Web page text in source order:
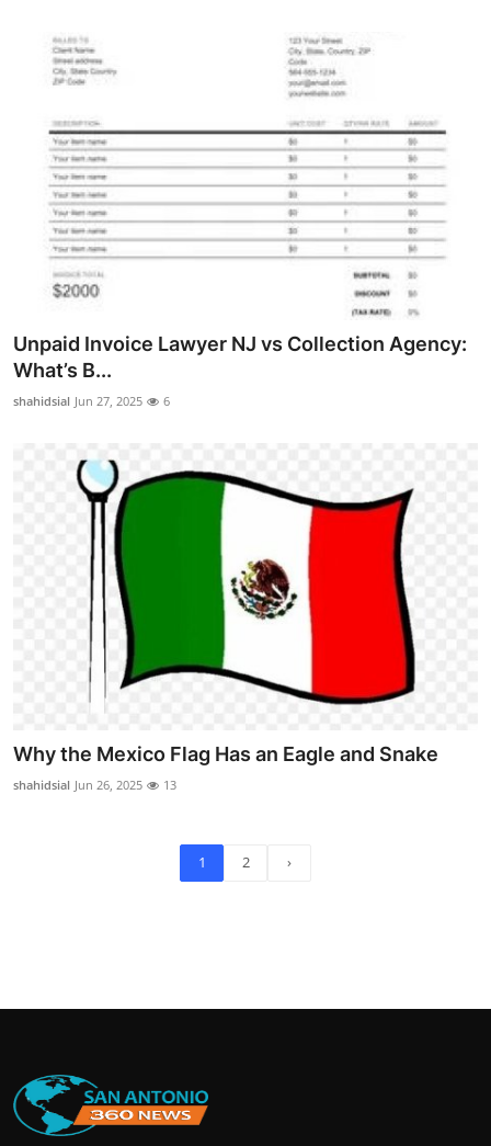
Unpaid Invoice Lawyer NJ vs Collection Agency:
What’s B...
shahidsial Jun 27, 2025 6
Why the Mexico Flag Has an Eagle and Snake
shahidsial Jun 26, 2025 13
1 2 ›